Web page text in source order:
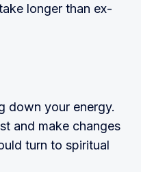
longer than ex­
down your energy.
and make changes
turn to spiritual